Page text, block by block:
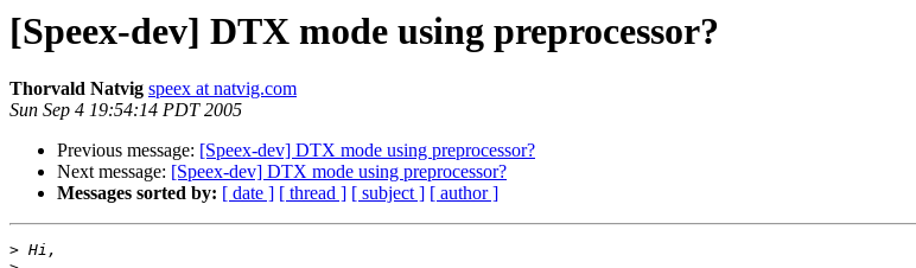
[Speex-dev] DTX mode using preprocessor?
Thorvald Natvig speex at natvig.com
Sun Sep 4 19:54:14 PDT 2005
Previous message: [Speex-dev] DTX mode using preprocessor?
Next message: [Speex-dev] DTX mode using preprocessor?
Messages sorted by: [ date ] [ thread ] [ subject ] [ author ]
>